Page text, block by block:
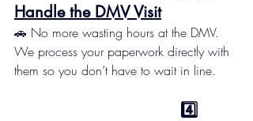
Handle the DMV Visit
🚗 No more wasting hours at the DMV.
We process your paperwork directly with
them so you don’t have to wait in line.
                                   4️⃣